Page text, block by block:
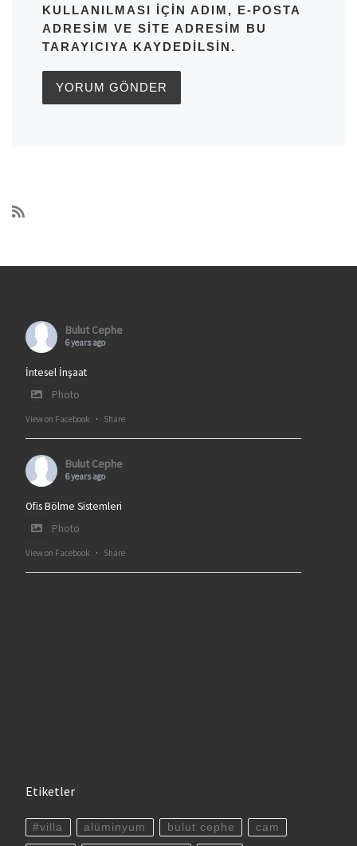
KULLANILMASI IÇIN ADIM, E-POSTA
ADRESIM VE SITE ADRESIM BU
TARAYICIYA KAYDEDILSIN.
Bulut Cephe
6 years ago
İntesel İnşaat
Photo
View on Facebook · Share
Bulut Cephe
6 years ago
Ofis Bölme Sistemleri
Photo
View on Facebook · Share
Etiketler
#villa alüminyum bulut cephe cam